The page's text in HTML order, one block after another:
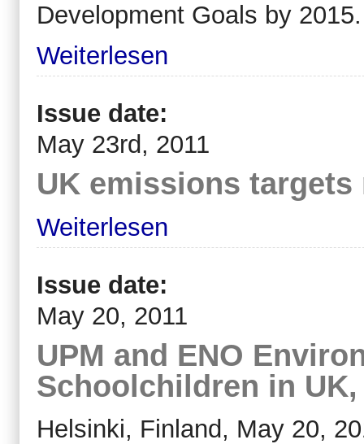
Development Goals by 2015.
Weiterlesen
Issue date:
May 23rd, 2011
UK emissions targets
Weiterlesen
Issue date:
May 20, 2011
UPM and ENO
Schoolchildren in
Helsinki, Finland, May 20,